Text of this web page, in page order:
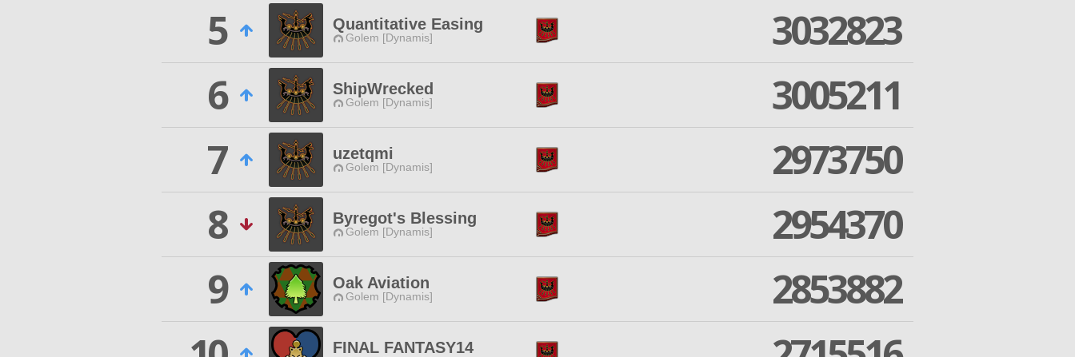
5
Quantitative Easing
Golem [Dynamis]
3032823
6
ShipWrecked
Golem [Dynamis]
3005211
7
uzetqmi
Golem [Dynamis]
2973750
8
Byregot's Blessing
Golem [Dynamis]
2954370
9
Oak Aviation
Golem [Dynamis]
2853882
FINAL FANTASY14